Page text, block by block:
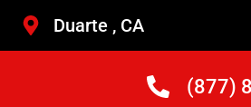
Duarte , CA
(877)